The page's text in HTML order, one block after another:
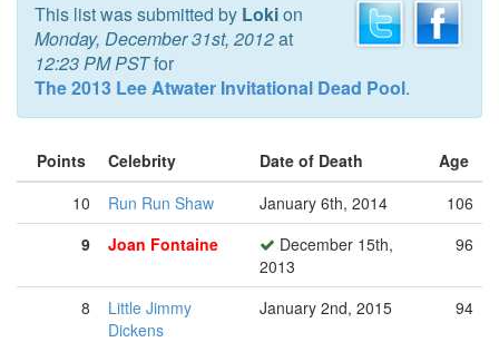
This list was submitted by Lokion
Monday, December 31st, 2012at
12:23 PM PSTfor
The 2013 Lee Atwater Invitational Dead Pool.
Points Celebrity Date of Death
Age
10
Run Run Shaw January 6th, 2014
106
9
Joan Fontaine
December 15th,
2013
96
8
Little Jimmy
Dickens
January 2nd, 2015 94